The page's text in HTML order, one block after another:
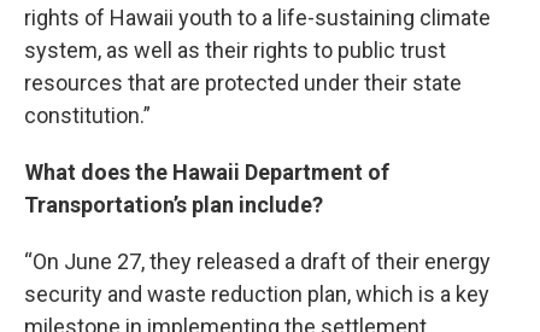
rights of Hawaii youth to a life-sustaining climate
system, as well as their rights to public trust
resources that are protected under their state
constitution.”
What does the Hawaii Department of
Transportation’s plan include?
“On June 27, they released a draft of their energy
security and waste reduction plan, which is a key
milestone in implementing the settlement